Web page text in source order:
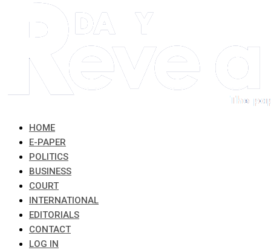
HOME
E-PAPER
POLITICS
BUSINESS
COURT
INTERNATIONAL
EDITORIALS
CONTACT
LOG IN